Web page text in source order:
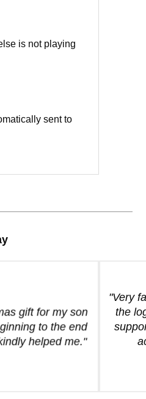
is not playing
sent to
gift for my son
to the end
helped me."
"Very
the